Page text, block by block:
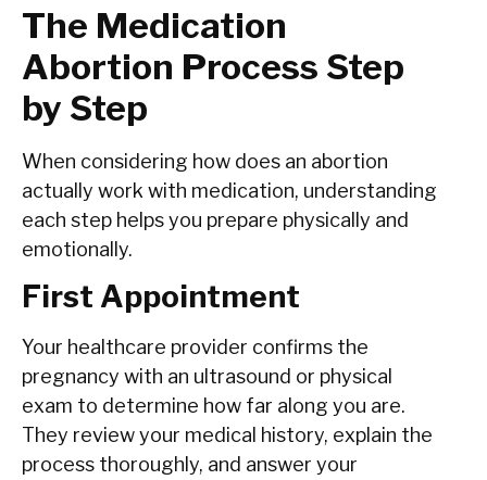
The Medication
Abortion Process Step
by Step
When considering how does an abortion
actually work with medication, understanding
each step helps you prepare physically and
emotionally.
First Appointment
Your healthcare provider confirms the
pregnancy with an ultrasound or physical
exam to determine how far along you are.
They review your medical history, explain the
process thoroughly, and answer your